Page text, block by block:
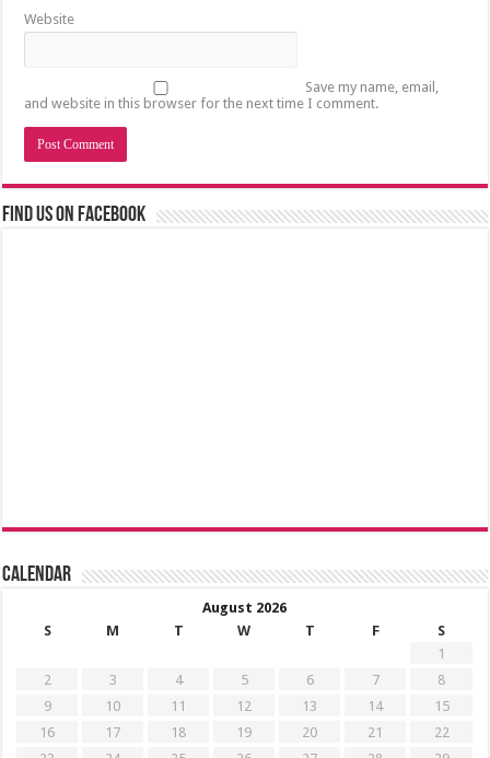
Website
Save my name, email,
and website in this browser for the next time I comment.
Find us on Facebook
Calendar
August 2026
S
M T W T F
S
1
2
3 4 5 6 7
8
9
10 11 12 13 14
15
16
17 18 19 20 21
22